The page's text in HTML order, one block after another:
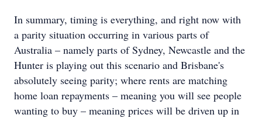
In summary, timing is everything, and right now with
a parity situation occurring in various parts of
Australia – namely parts of Sydney, Newcastle and the
Hunter is playing out this scenario and Brisbane's
absolutely seeing parity; where rents are matching
home loan repayments – meaning you will see people
wanting to buy – meaning prices will be driven up in